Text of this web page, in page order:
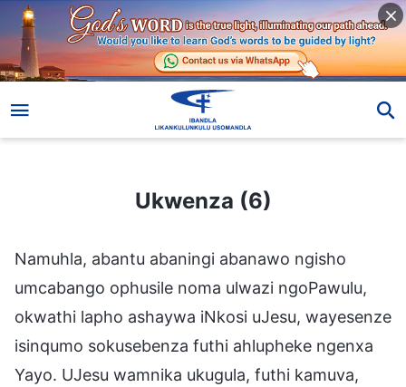
Ukwenza (6)
Namuhla, abantu abaningi abanawo ngisho
umcabango ophusile noma ulwazi ngoPawulu,
okwathi lapho ashaywa iNkosi uJesu, wayesenze
isinqumo sokusebenza futhi ahlupheke ngenxa
Yayo. UJesu wamnika ukugula, futhi kamuva,